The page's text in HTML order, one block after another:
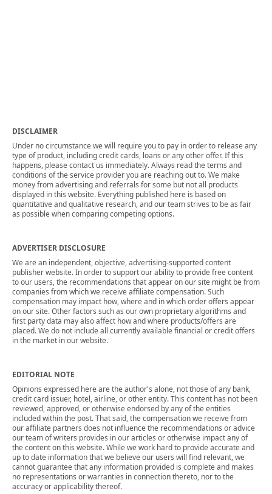
DISCLAIMER
Under no circumstance we will require you to pay in order to release any
type of product, including credit cards, loans or any other offer. If this
happens, please contact us immediately. Always read the terms and
conditions of the service provider you are reaching out to. We make
money from advertising and referrals for some but not all products
displayed in this website. Everything published here is based on
quantitative and qualitative research, and our team strives to be as fair
as possible when comparing competing options.
ADVERTISER DISCLOSURE
We are an independent, objective, advertising-supported content
publisher website. In order to support our ability to provide free content
to our users, the recommendations that appear on our site might be from
companies from which we receive affiliate compensation. Such
compensation may impact how, where and in which order offers appear
on our site. Other factors such as our own proprietary algorithms and
first party data may also affect how and where products/offers are
placed. We do not include all currently available financial or credit offers
in the market in our website.
EDITORIAL NOTE
Opinions expressed here are the author's alone, not those of any bank,
credit card issuer, hotel, airline, or other entity. This content has not been
reviewed, approved, or otherwise endorsed by any of the entities
included within the post. That said, the compensation we receive from
our affiliate partners does not influence the recommendations or advice
our team of writers provides in our articles or otherwise impact any of
the content on this website. While we work hard to provide accurate and
up to date information that we believe our users will find relevant, we
cannot guarantee that any information provided is complete and makes
no representations or warranties in connection thereto, nor to the
accuracy or applicability thereof.